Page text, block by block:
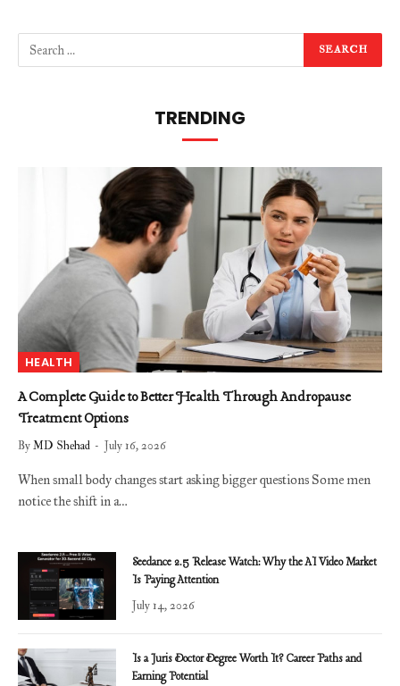
TRENDING
HEALTH
A Complete Guide to Better Health Through Andropause
Treatment Options
ByMD Shehad July 16, 2026
When small body changes start asking bigger questions Some men
notice the shift in a…
Seedance 2.5 Release Watch: Why the AI Video Market
Is Paying Attention
July 14, 2026
Is a Juris Doctor Degree Worth It? Career Paths and
Earning Potential